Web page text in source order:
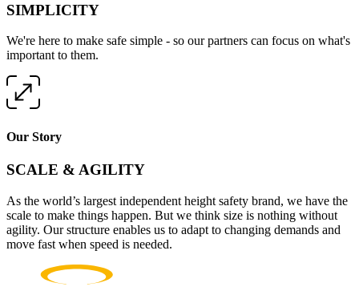
SIMPLICITY
We're here to make safe simple - so our partners can focus on what's
important to them.
Our Story
SCALE & AGILITY
As the world’s largest independent height safety brand, we have the
scale to make things happen. But we think size is nothing without
agility. Our structure enables us to adapt to changing demands and
move fast when speed is needed.